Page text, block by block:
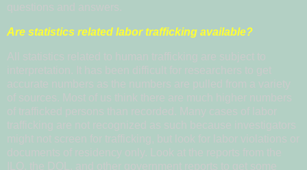
questions and answers.
Are statistics related labor trafficking available?
All statistics related to human trafficking are subject to
interpretation. It has been difficult for researchers to get
accurate numbers as the numbers are pulled from a variety
of sources. Most of us think there are much higher numbers
of trafficked persons than recorded. Many cases of labor
trafficking are not recognized as such because investigators
might not screen for trafficking, but look for labor violations or
documents of residency only. Look at the reports from the
ILO, the DOL, and other government reports to get some